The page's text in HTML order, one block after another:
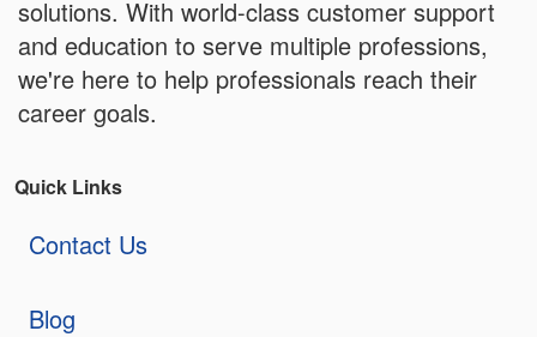
solutions. With world-class customer support
and education to serve multiple professions,
we're here to help professionals reach their
career goals.
Quick Links
Contact Us
Blog